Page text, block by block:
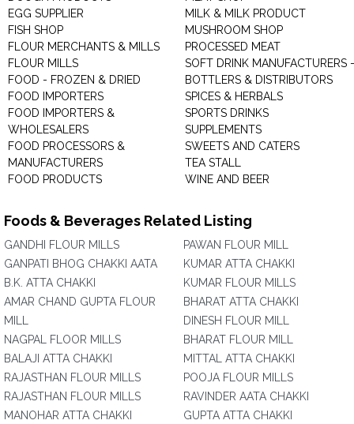
EGG SUPPLIER
FISH SHOP
FLOUR MERCHANTS & MILLS
FLOUR MILLS
FOOD - FROZEN & DRIED
FOOD IMPORTERS
FOOD IMPORTERS &
WHOLESALERS
FOOD PROCESSORS &
MANUFACTURERS
FOOD PRODUCTS
MILK & MILK PRODUCT
MUSHROOM SHOP
PROCESSED MEAT
SOFT DRINK MANUFACTURERS -
BOTTLERS & DISTRIBUTORS
SPICES & HERBALS
SPORTS DRINKS
SUPPLEMENTS
SWEETS AND CATERS
TEA STALL
WINE AND BEER
Foods & Beverages Related Listing
GANDHI FLOUR MILLS
GANPATI BHOG CHAKKI AATA
B.K. ATTA CHAKKI
AMAR CHAND GUPTA FLOUR
MILL
NAGPAL FLOOR MILLS
BALAJI ATTA CHAKKI
RAJASTHAN FLOUR MILLS
RAJASTHAN FLOUR MILLS
MANOHAR ATTA CHAKKI
PAWAN FLOUR MILL
KUMAR ATTA CHAKKI
KUMAR FLOUR MILLS
BHARAT ATTA CHAKKI
DINESH FLOUR MILL
BHARAT FLOUR MILL
MITTAL ATTA CHAKKI
POOJA FLOUR MILLS
RAVINDER AATA CHAKKI
GUPTA ATTA CHAKKI